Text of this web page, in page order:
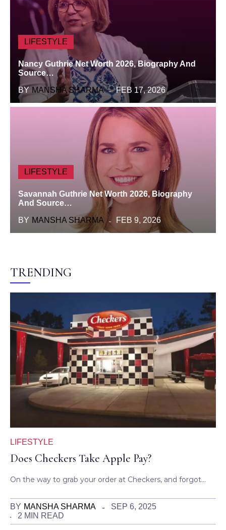
LIFESTYLE
Nancy Guthrie Net Worth 2026, Biography And
Source…
BY MANSHA SHARMA FEB 17, 2026
LIFESTYLE
Savannah Guthrie Net Worth 2026, Biography
And Source…
BY MANSHA SHARMA FEB 9, 2026
TRENDING
LIFESTYLE
Does Checkers Take Apple Pay?
On the way to grab your order at Checkers, and forgot…
BY MANSHA SHARMA
SEP 6, 2025
2 MIN READ